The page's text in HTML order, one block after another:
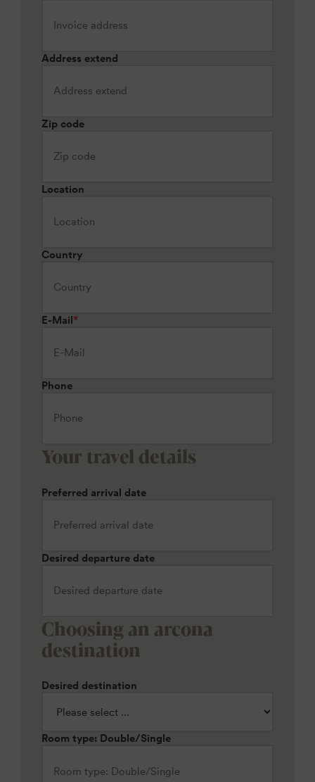
Address extend
Zip code
Location
Country
E-Mail*
Phone
Your travel details
Preferred arrival date
Desired departure date
Choosing an arcona
destination
Desired destination
Room type: Double/Single